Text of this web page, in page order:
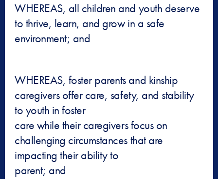
WHEREAS, all children and youth deserve
to thrive, learn, and grow in a safe
environment; and
WHEREAS, foster parents and kinship
caregivers offer care, safety, and stability
to youth in foster
care while their caregivers focus on
challenging circumstances that are
impacting their ability to
parent; and